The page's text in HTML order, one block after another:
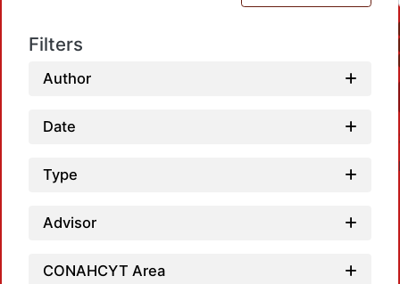
Filters
Author
Date
Type
Advisor
CONAHCYT Area